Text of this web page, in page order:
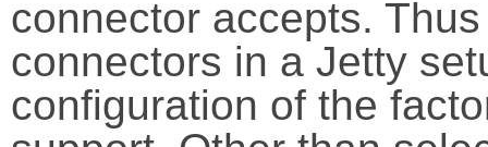
connector accepts.
connectors in a Jetty
configuration of the